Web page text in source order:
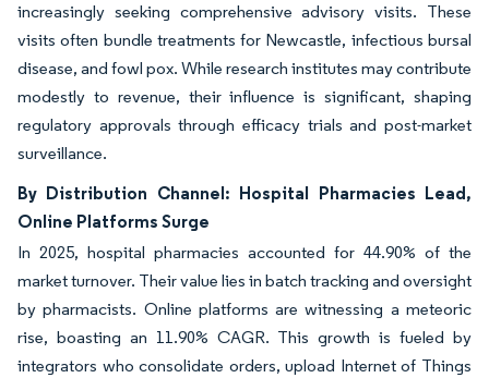
increasingly seeking comprehensive advisory visits. These
visits often bundle treatments for Newcastle, infectious bursal
disease, and fowl pox. While research institutes may contribute
modestly to revenue, their influence is significant, shaping
regulatory approvals through efficacy trials and post-market
surveillance.
By Distribution Channel: Hospital Pharmacies Lead,
Online Platforms Surge
In 2025, hospital pharmacies accounted for 44.90% of the
market turnover. Their value lies in batch tracking and oversight
by pharmacists. Online platforms are witnessing a meteoric
rise, boasting an 11.90% CAGR. This growth is fueled by
integrators who consolidate orders, upload Internet of Things